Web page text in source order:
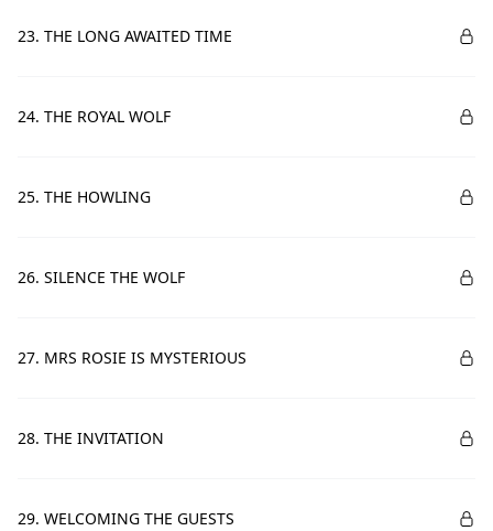
23. THE LONG AWAITED TIME
24. THE ROYAL WOLF
25. THE HOWLING
26. SILENCE THE WOLF
27. MRS ROSIE IS MYSTERIOUS
28. THE INVITATION
29. WELCOMING THE GUESTS